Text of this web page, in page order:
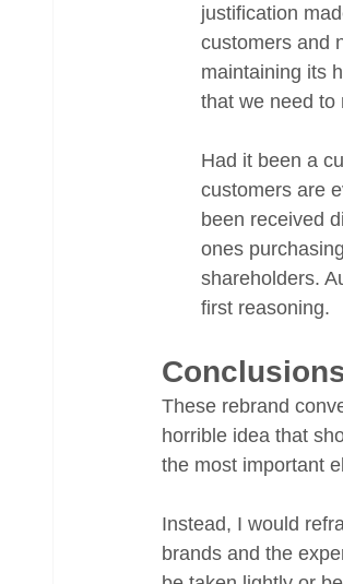
justification
customers and
maintaining its
that we need
Had it been a
customers are
been received
ones
shareholders.
first reasoning.
These rebrand
horrible idea that
the most important
Instead, I would
brands and the